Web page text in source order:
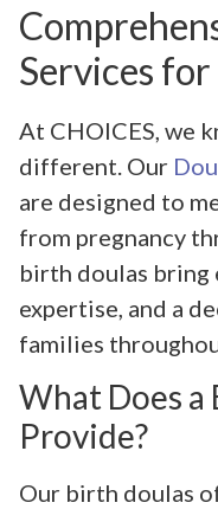
Services
At CHOICES, we
different. Our
are designed to
from pregnancy
birth doulas bring
expertise, and a
families
What Does
Provide?
Our birth doulas